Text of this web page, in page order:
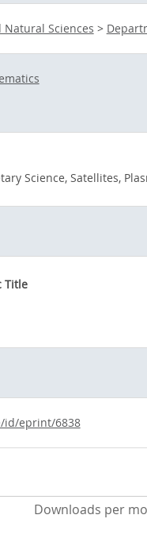
Sciences >
Science, Satellites,
Title
id/eprint/6838
Downloads per